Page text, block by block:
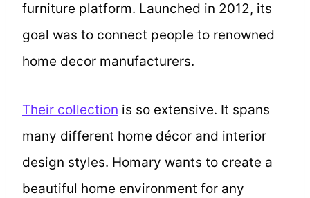
furniture platform. Launched in 2012, its
goal was to connect people to renowned
home decor manufacturers.
Their collection is so extensive. It spans
many different home décor and interior
design styles. Homary wants to create a
beautiful home environment for any